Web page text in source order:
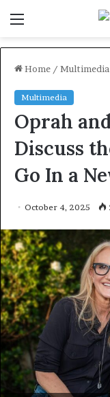
Home / Multimedia
Multimedia
Oprah
Discuss
Go In a
October 4, 2025